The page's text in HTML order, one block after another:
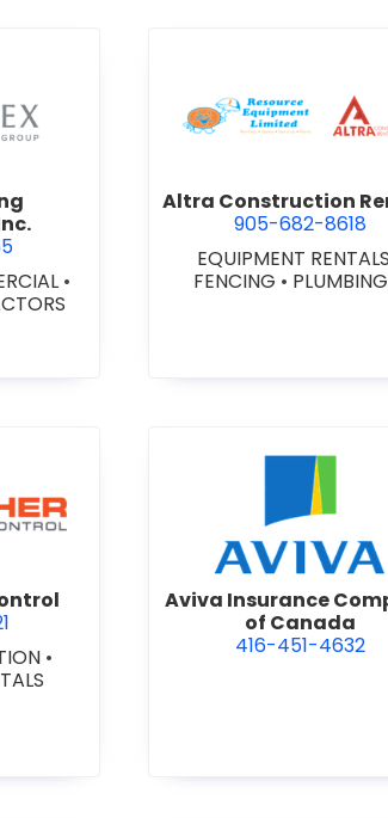
Glazing Consultants Inc.
•
view
Altra Construction
905-682-8618
EQUIPMENT RENTALS
FENCING •
Traffic Control
•
view
Aviva Insurance
of Canada
416-451-4632